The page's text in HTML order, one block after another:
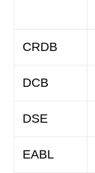
CRDB
DCB
DSE
EABL